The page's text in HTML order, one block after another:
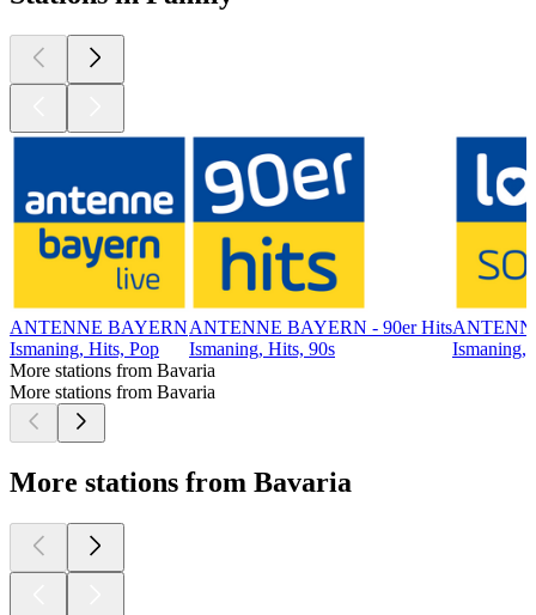
ANTENNE BAYERN
Ismaning, Hits, Pop
ANTENNE BAYERN - 90er Hits
Ismaning, Hits, 90s
Ismaning,
More stations from Bavaria
More stations from Bavaria
More stations from Bavaria